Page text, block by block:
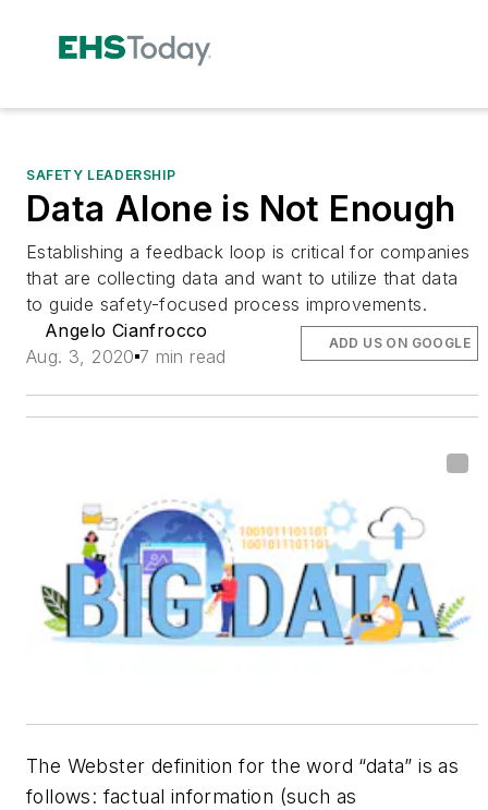
SAFETY LEADERSHIP
Data Alone is Not Enough
Establishing a feedback loop is critical for companies
that are collecting data and want to utilize that data
to guide safety-focused process improvements.
Angelo Cianfrocco
Aug. 3, 2020 7 min read
ADD US ON GOOGLE
The Webster definition for the word “data” is as
follows: factual information (such as